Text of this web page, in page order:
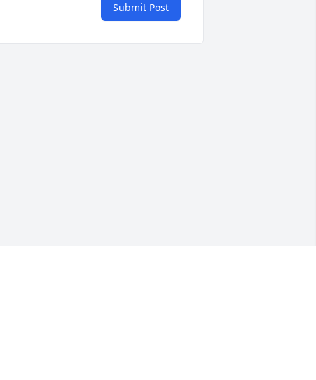
Submit Post